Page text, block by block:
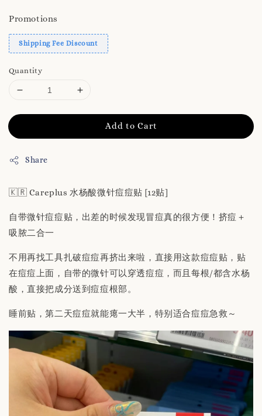
Promotions
Shipping Fee Discount
Quantity
Add to Cart
Share
🇰🇷 Careplus 水杨酸微针痘痘贴 [12贴]
自带微针痘痘贴，出差的时候发现冒痘真的很方便！挤痘＋
吸脓二合一
不用再找工具扎破痘痘再挤出来啦，直接用这款痘痘贴，贴
在痘痘上面，自带的微针可以穿透痘痘，而且每根/都含水杨
酸，直接把成分送到痘痘根部。
睡前贴，第二天痘痘就能瘪一大半，特别适合痘痘急救～